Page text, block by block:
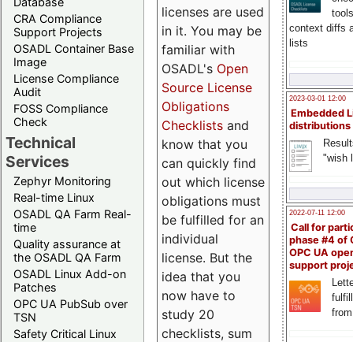
CRA Compliance
Support Projects
OSADL Container Base
Image
License Compliance
Audit
FOSS Compliance
Check
Technical
Services
Zephyr Monitoring
Real-time Linux
OSADL QA Farm Real-
time
Quality assurance at
the OSADL QA Farm
OSADL Linux Add-on
Patches
OPC UA PubSub over
TSN
Safety Critical Linux
context diffs
lists
2023-03-01 12:00
Embedded
distributions
"wish
2022-07-11 12:00
Call for
phase #4 of
OPC UA
support
licenses are used
in it. You may be
familiar with
OSADL's Open
Source License
Obligations
Checklists and
know that you
can quickly find
out which license
obligations must
be fulfilled for an
individual
license. But the
idea that you
now have to
study 20
checklists, sum